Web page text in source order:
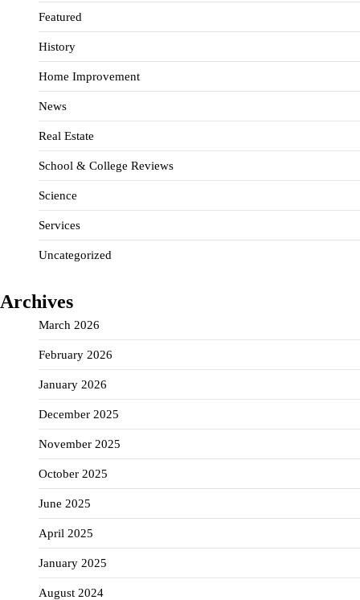
Featured
History
Home Improvement
News
Real Estate
School & College Reviews
Science
Services
Uncategorized
Archives
March 2026
February 2026
January 2026
December 2025
November 2025
October 2025
June 2025
April 2025
January 2025
August 2024